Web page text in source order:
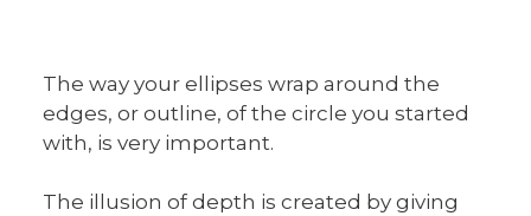
The way your ellipses wrap around the
edges, or outline, of the circle you started
with, is very important.
The illusion of depth is created by giving